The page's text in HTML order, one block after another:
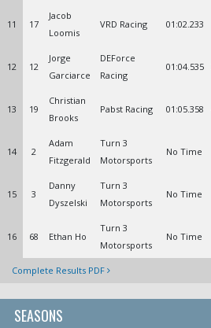
SEASONS
11 17
Jacob
Loomis
VRD Racing 01:02.233
12 12
Jorge
Garciarce
DEForce
Racing
01:04.535
13 19
Christian
Brooks
Pabst Racing 01:05.358
14 2
Adam
Fitzgerald
Turn 3
Motorsports
No Time
15 3
Danny
Dyszelski
Turn 3
Motorsports
No Time
16 68 Ethan Ho
Turn 3
Motorsports
No Time
Complete Results PDF